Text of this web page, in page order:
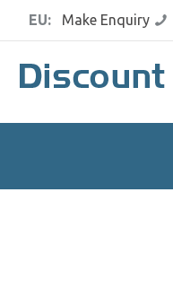
EU: Make Enquiry